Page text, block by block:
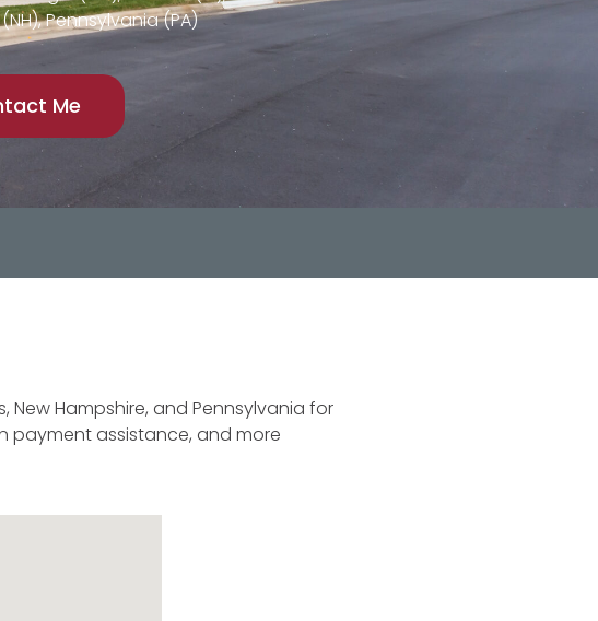
Pennsylvania (PA)
Me
New Hampshire, and Pennsylvania for
payment assistance, and more